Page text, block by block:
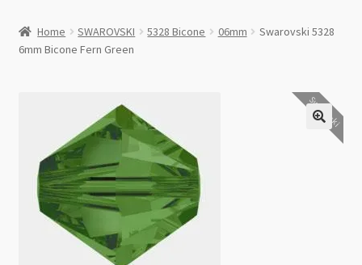
Beading News
My account
Checkout
Home SWAROVSKI 5328 Bicone 06mm
Swarovski 5328
6mm Bicone Fern Green
Swarovski